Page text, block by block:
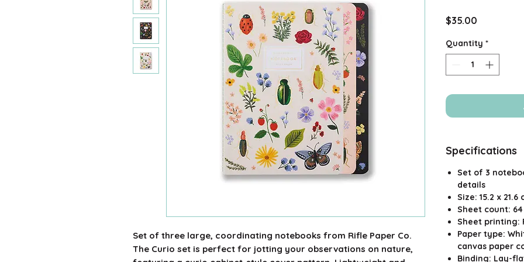
Set of three large, coordinating notebooks from Rifle Paper Co.
The Curio set is perfect for jotting your observations on nature,
$35.00
Quantity *
Specifications
Set of 3
details
Size: 15.2 x
Sheet count:
Sheet printing:
Paper type:
canvas paper
Binding: Lay-